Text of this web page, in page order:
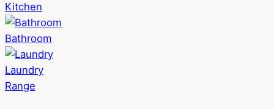
Kitchen
Bathroom
Laundry
Range